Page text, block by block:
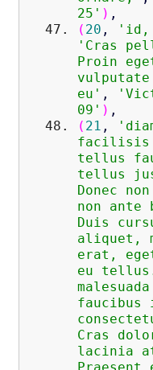
25' ) ,
( 20 , 'id,
'Cras
Proin
vulputate
eu' ,
09' ) ,
( 21 ,
facilisis
tellus
tellus
Donec
non ante
Duis
aliquet,
erat,
eu
faucibus
Cras
lacinia